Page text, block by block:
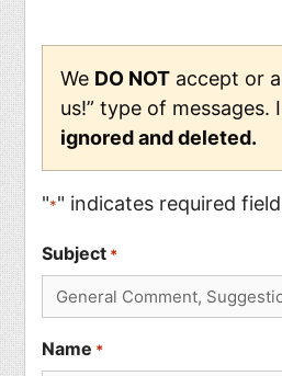
We DO NOT accept or
us!” type of
ignored and deleted.
"*" indicates required
Subject *
Name *